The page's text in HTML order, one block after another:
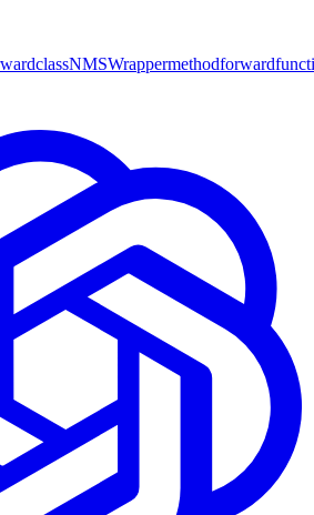
classNMSWrappermethodforward